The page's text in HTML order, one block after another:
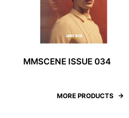
MMSCENE ISSUE 034
MORE PRODUCTS